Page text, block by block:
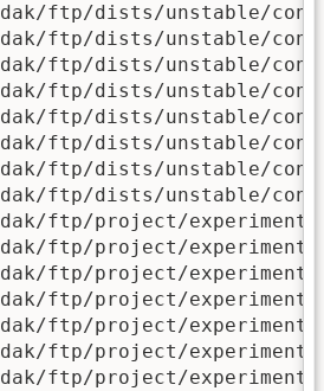
ftp/dists/unstable/
ftp/dists/unstable/
ftp/dists/unstable/
ftp/dists/unstable/
ftp/dists/unstable/
ftp/dists/unstable/
ftp/dists/unstable/
ftp/dists/unstable/
ftp/project/
ftp/project/
ftp/project/
ftp/project/
ftp/project/
ftp/project/
ftp/project/